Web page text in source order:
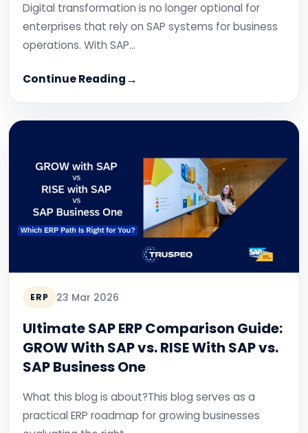
Digital transformation is no longer optional for
enterprises that rely on SAP systems for business
operations. With SAP…
Continue Reading
ERP 23 Mar 2026
Ultimate SAP ERP Comparison Guide:
GROW With SAP vs. RISE With SAP vs.
SAP Business One
What this blog is about?This blog serves as a
practical ERP roadmap for growing businesses